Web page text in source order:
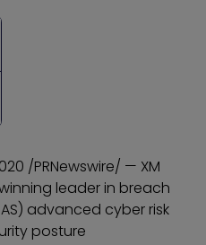
/PRNewswire/ — XM
leader in breach
advanced cyber risk
posture